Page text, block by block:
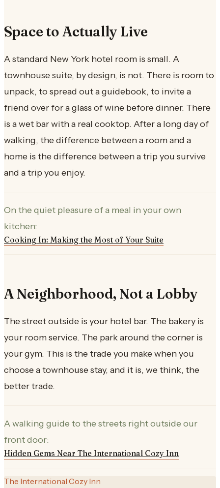
Space to Actually Live
A standard New York hotel room is small. A
townhouse suite, by design, is not. There is room to
unpack, to spread out a guidebook, to invite a
friend over for a glass of wine before dinner. There
is a wet bar with a real cooktop. After a long day of
walking, the difference between a room and a
home is the difference between a trip you survive
and a trip you enjoy.
On the quiet pleasure of a meal in your own
kitchen:
Cooking In: Making the Most of Your Suite
A Neighborhood, Not a Lobby
The street outside is your hotel bar. The bakery is
your room service. The park around the corner is
your gym. This is the trade you make when you
choose a townhouse stay, and it is, we think, the
better trade.
A walking guide to the streets right outside our
front door:
Hidden Gems Near The International Cozy Inn
The International Cozy Inn